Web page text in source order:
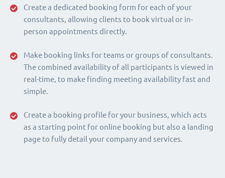
Create a dedicated booking form for each of your
consultants, allowing clients to book virtual or in-
person appointments directly.
Make booking links for teams or groups of consultants.
The combined availability of all participants is viewed in
real-time, to make finding meeting availability fast and
simple.
Create a booking profile for your business, which acts
as a starting point for online booking but also a landing
page to fully detail your company and services.